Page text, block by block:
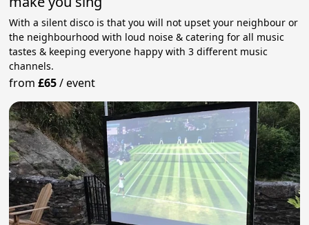
With a silent disco is that you will not upset your neighbour or
the neighbourhood with loud noise & catering for all music
tastes & keeping everyone happy with 3 different music
channels.
from£65/event